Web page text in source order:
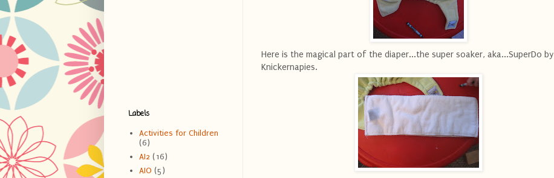
Here is the magical part of the diaper...the super soaker, aka...SuperDo by
Knickernapies.
Labels
Activities for Children
(6)
AI2 (16)
AIO (5)